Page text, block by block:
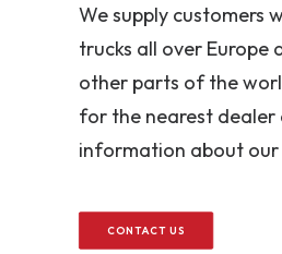
We supply customers
trucks all over Europe
other parts of the
for the nearest dealer
information about our
CONTACT US